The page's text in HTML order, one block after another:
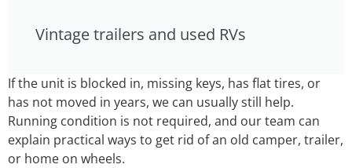
Vintage trailers and used RVs
If the unit is blocked in, missing keys, has flat tires, or
has not moved in years, we can usually still help.
Running condition is not required, and our team can
explain practical ways to get rid of an old camper, trailer,
or home on wheels.